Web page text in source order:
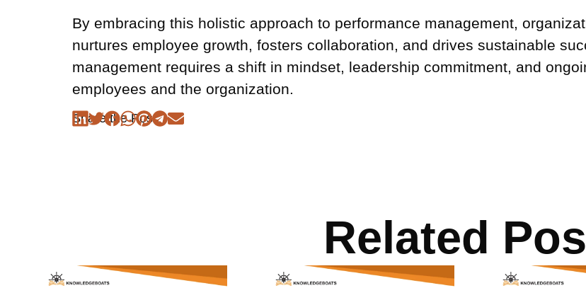
By embracing this holistic approach to performance management,
nurtures employee growth, fosters collaboration, and drives sustainable
management requires a shift in mindset, leadership commitment, and
employees and the organization.
Share the Post:
Related